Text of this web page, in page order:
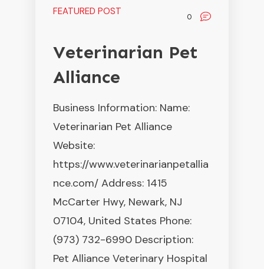
FEATURED POST 0
Veterinarian Pet
Alliance
Business Information: Name:
Veterinarian Pet Alliance
Website:
https://www.veterinarianpetallia
nce.com/ Address: 1415
McCarter Hwy, Newark, NJ
07104, United States Phone:
(973) 732-6990 Description:
Pet Alliance Veterinary Hospital